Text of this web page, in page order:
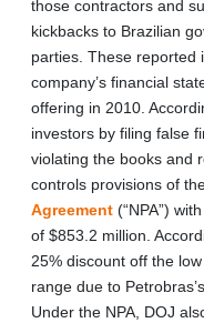
those contractors and
kickbacks to Brazilian
parties. These reported
company’s financial
offering in 2010.
investors by filing false
violating the books and
controls provisions of
Agreement (“NPA”)
of $853.2 million.
25% discount off the
range due to
Under the NPA, DOJ